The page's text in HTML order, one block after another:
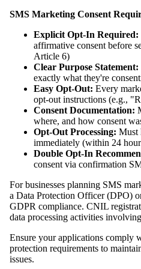
SMS Marketing Consent
Explicit Opt-In Required:
affirmative consent before
Article 6)
Clear Purpose Statement:
exactly what they're
Easy Opt-Out: Every
opt-out instructions (e.g.,
Consent Documentation:
where, and how consent
Opt-Out Processing: Must
immediately (within 24
Double Opt-In
consent via confirmation
For businesses planning SMS
a Data Protection Officer (DPO)
GDPR compliance. CNIL
data processing activities
Ensure your applications comply
protection requirements to
issues.